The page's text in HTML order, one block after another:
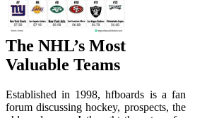
The NHL’s Most
Valuable Teams
Established in 1998, hfboards is a fan
forum discussing hockey, prospects, the